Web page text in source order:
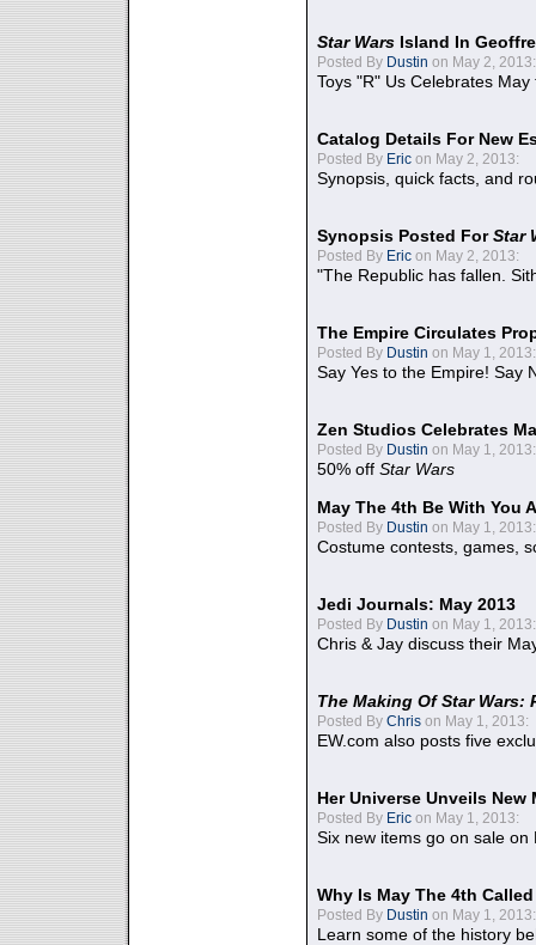
Star Wars Island In
Posted By Dustin on May 2, 2013:
Toys "R" Us Celebrates May
Catalog Details For New
Posted By Eric on May 2, 2013:
Synopsis, quick facts, and
Synopsis Posted ForStar
Posted By Eric on May 2, 2013:
"The Republic has fallen.
The Empire Circulates
Posted By Dustin on May 1, 2013:
Say Yes to the Empire! Say
Zen Studios Celebrates
Posted By Dustin on May 1, 2013:
50% off Star Wars
May The 4th Be With You
Posted By Dustin on May 1, 2013:
Costume contests, games,
Jedi Journals: May 2013
Posted By Dustin on May 1, 2013:
Chris & Jay discuss their
The Making Of Star Wars:
Posted By Chris on May 1, 2013:
EW.com also posts five
Her Universe Unveils
Posted By Eric on May 1, 2013:
Six new items go on sale on
Why Is May The 4th
Posted By Dustin on May 1, 2013:
Learn some of the history